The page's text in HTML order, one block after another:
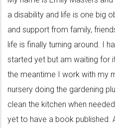
a disability and life is one big
and support from family,
life is finally turning around. I
started yet but am waiting for
the meantime I work with my
nursery doing the gardening
clean the kitchen when
yet to have a book published.